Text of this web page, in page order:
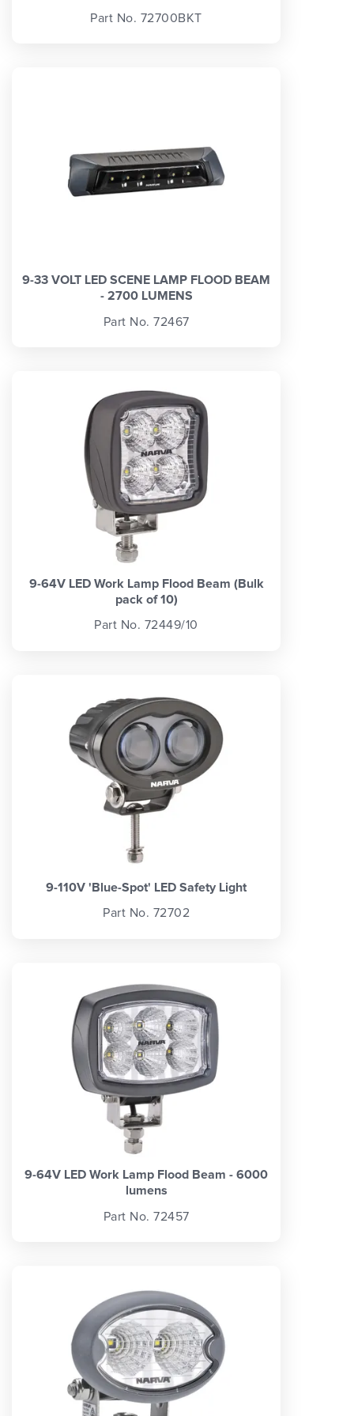
Part No. 72700BKT
9-33 VOLT LED SCENE LAMP FLOOD BEAM
- 2700 LUMENS
Part No. 72467
9-64V LED Work Lamp Flood Beam (Bulk
pack of 10)
Part No. 72449/10
9-110V 'Blue-Spot' LED Safety Light
Part No. 72702
9-64V LED Work Lamp Flood Beam - 6000
lumens
Part No. 72457